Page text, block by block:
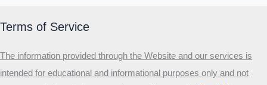
Terms of Service
The information provided through the Website and our services is
intended for educational and informational purposes only and not